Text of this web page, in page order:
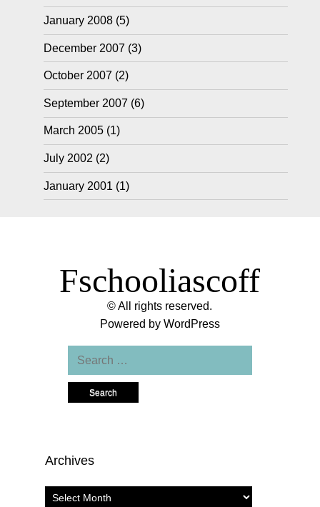
January 2008(5)
December 2007 (3)
October 2007 (2)
September 2007 (6)
March 2005(1)
July 2002 (2)
January 2001 (1)
Fschooliascoff
© All rights reserved.
Powered by WordPress
Search
for:
Archives